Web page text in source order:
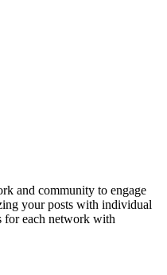
and community to engage
your posts with individual
for each network with